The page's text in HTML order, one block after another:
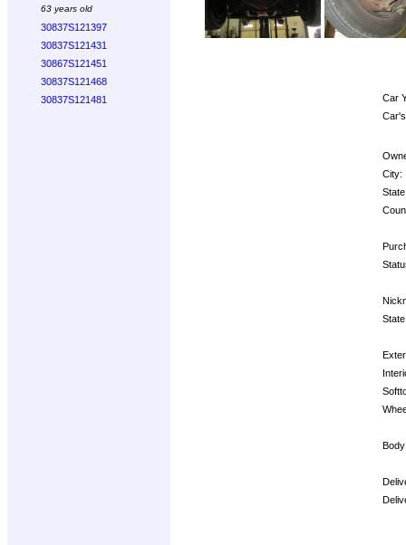
63 years old
30837S121397
30837S121431
30867S121451
30837S121468
30837S121481
Car
City: